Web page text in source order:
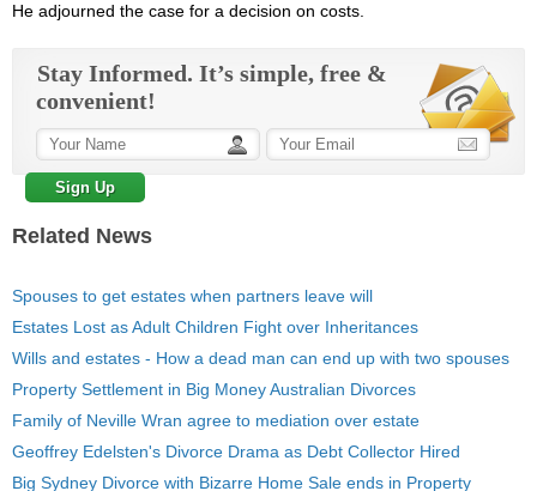
He adjourned the case for a decision on costs.
Stay Informed. It’s simple, free &
convenient!
Related News
Spouses to get estates when partners leave will
Estates Lost as Adult Children Fight over Inheritances
Wills and estates - How a dead man can end up with two spouses
Property Settlement in Big Money Australian Divorces
Family of Neville Wran agree to mediation over estate
Geoffrey Edelsten's Divorce Drama as Debt Collector Hired
Big Sydney Divorce with Bizarre Home Sale ends in Property